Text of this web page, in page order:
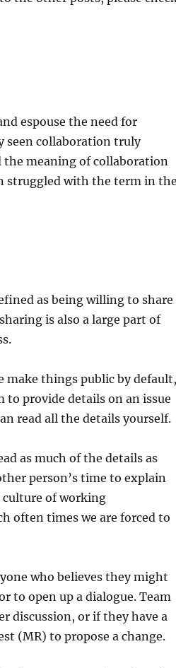
espouse the need for
seen collaboration truly
the meaning of collaboration
struggled with the term in
as being willing to share
is also a large part of
make things public by default,
to provide details on an issue
read all the details yourself.
as much of the details as
person’s time to explain
culture of working
often times we are forced to
who believes they might
to open up a dialogue. Team
discussion, or if they have a
(MR) to propose a change.